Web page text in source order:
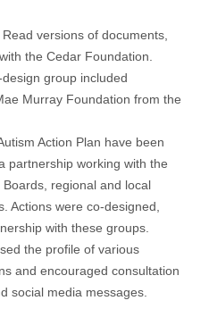
versions of documents,
the Cedar Foundation.
group included
Murray Foundation from the
Action Plan have been
partnership working with the
regional and local
Actions were co-designed,
with these groups.
the profile of various
and encouraged consultation
social media messages.